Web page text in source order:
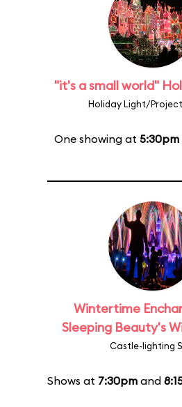
"it's a small world"
Holiday Light/
One showing at 5:30pm
Wintertime
Sleeping Beauty's
Castle-lighting
Shows at 7:30pm and